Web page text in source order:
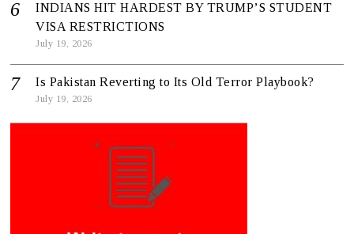
INDIANS HIT HARDEST BY TRUMP’S STUDENT
VISA RESTRICTIONS
July 19, 2026
Is Pakistan Reverting to Its Old Terror Playbook?
July 19, 2026